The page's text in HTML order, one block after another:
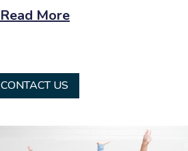
Read More
CONTACT US